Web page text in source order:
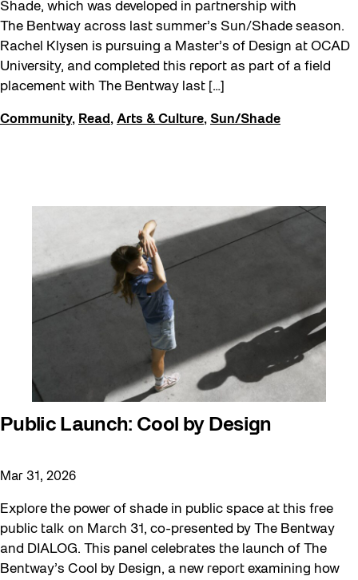
Shade, which was developed in partnership with
The Bentway across last summer’s Sun/Shade season.
Rachel Klysen is pursuing a Master’s of Design at OCAD
University, and completed this report as part of a field
placement with The Bentway last […]
Community, Read , Arts & Culture, Sun/Shade
Public Launch: Cool by Design
Mar 31, 2026
Explore the power of shade in public space at this free
public talk on March 31, co-presented by The Bentway
and DIALOG. This panel celebrates the launch of The
Bentway’s Cool by Design, a new report examining how